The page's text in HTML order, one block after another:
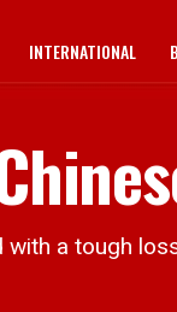
INTERNATIONAL
a tough